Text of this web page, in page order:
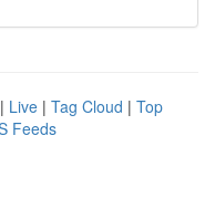
| Live | Tag Cloud | Top
Feeds